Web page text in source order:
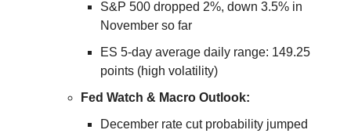
S&P 500 dropped 2%, down 3.5% in
November so far
ES 5-day average daily range: 149.25
points (high volatility)
Fed Watch & Macro Outlook:
December rate cut probability jumped